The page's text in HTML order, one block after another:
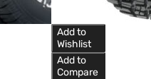
Add to
Wishlist
Add to
Compare